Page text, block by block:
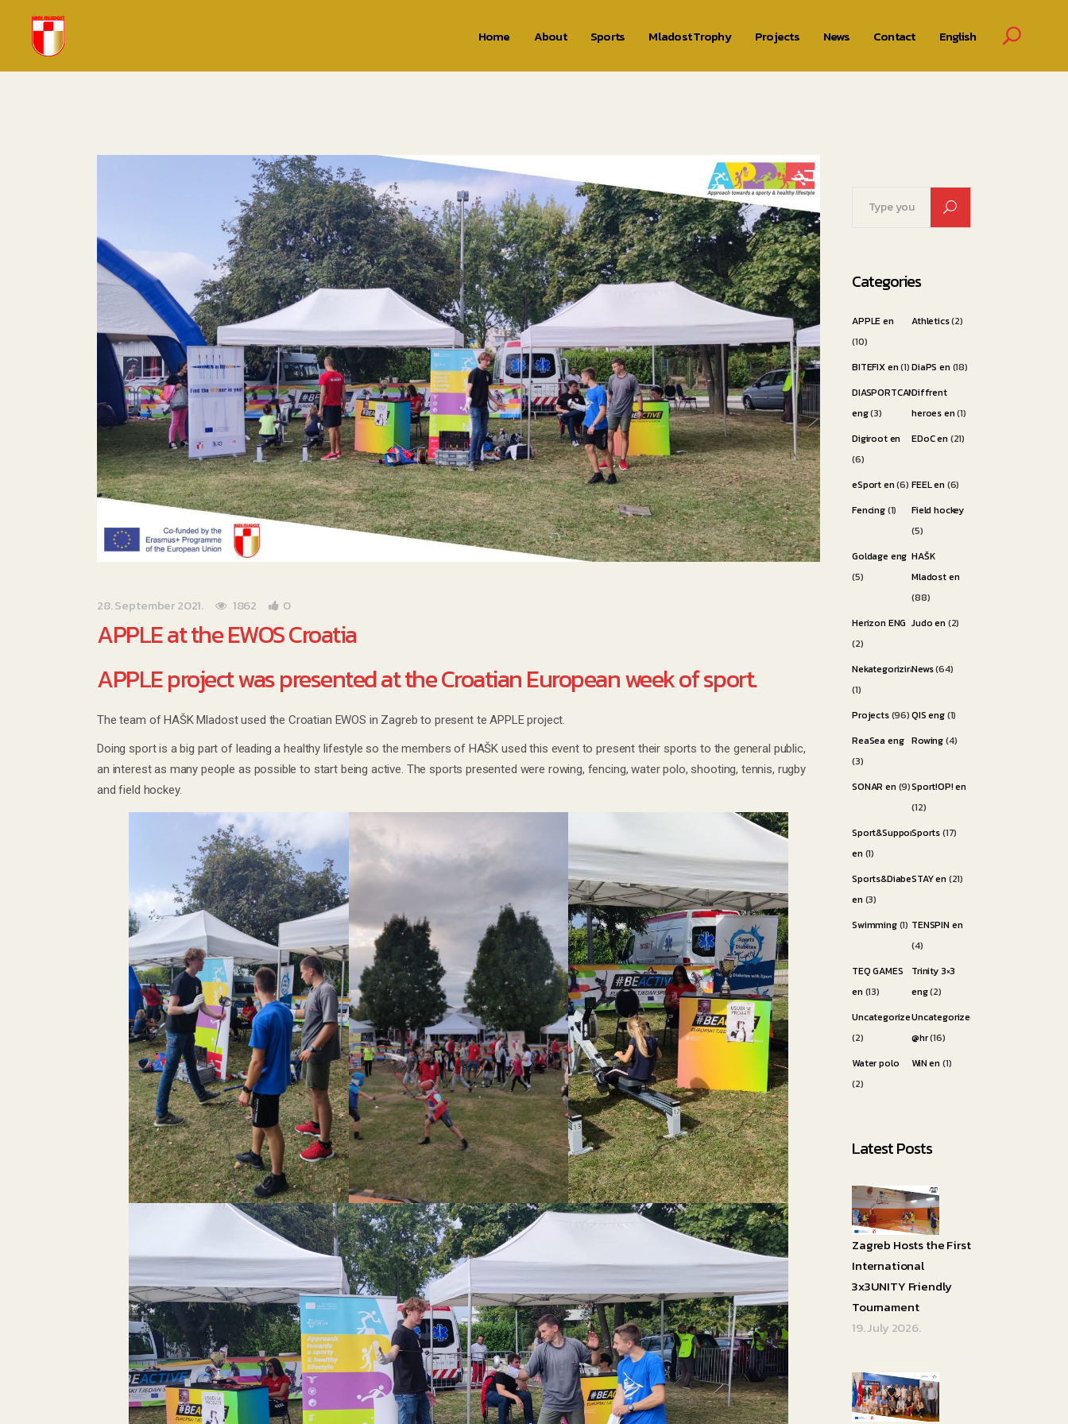
Home About Sports Mladost Trophy Projects News Contact English
28. September 2021. 1862 0
APPLE at the EWOS Croatia
APPLE project was presented at the Croatian European week of sport.
The team of HAŠK Mladost used the Croatian EWOS in Zagreb to present te APPLE project.
Doing sport is a big part of leading a healthy lifestyle so the members of HAŠK used this event to present their sports to the general public,
an interest as many people as possible to start being active. The sports presented were rowing, fencing, water polo, shooting, tennis, rugby
and field hockey.
Categories
APPLE en
(10)
Athletics(2)
BITEFIX en(1)DiaPS en (18)
DIASPORTCAMP
eng(3)
Diffrent
heroes en(1)
Digiroot en
(6)
EDoC en (21)
eSport en(6) FEEL en (6)
Fencing(1)
Field hockey
(5)
Goldage eng
(5)
HAŠK
Mladost en
(88)
Herizon ENG
(2)
Judo en (2)
Nekategorizirano
(1)
News(64)
Projects(96)QIS eng(1)
ReaSea eng
(3)
Rowing(4)
SONAR en (9)Sport!OP! en
(12)
Sport&Support
en (1)
Sports(17)
Sports&Diabetes
en (3)
STAY en (21)
Swimming(1) TENSPIN en
(4)
TEQ GAMES
en (13)
Trinity 3×3
eng(2)
Uncategorized
(2)
Uncategorized
@hr(16)
Water polo
(2)
WiN en (1)
Latest Posts
Zagreb Hosts the First
International
3x3UNITY Friendly
Tournament
19. July 2026.